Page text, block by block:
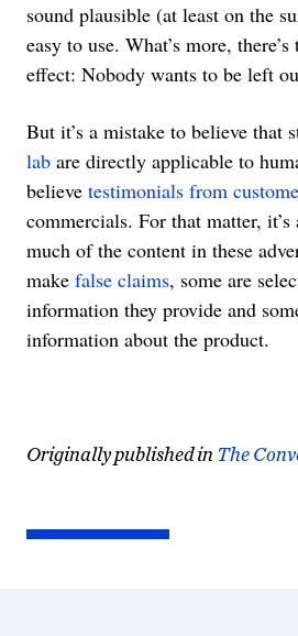
sound plausible (at least on the
easy to use. What’s more,
effect: Nobody wants to be left
But it’s a mistake to believe that
lab are directly applicable to
believe testimonials from
commercials. For that matter,
much of the content in these
make false claims, some are
information they provide and
information about the product.
Originally published in The